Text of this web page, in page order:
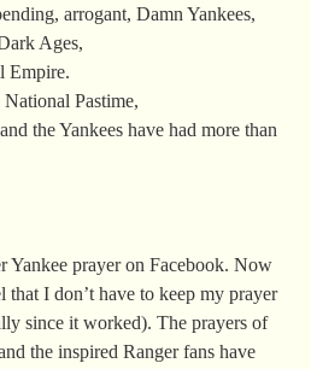
arrogant, Damn Yankees,
Ages,
Empire.
Pastime,
the Yankees have had more than
Yankee prayer on Facebook. Now
I don’t have to keep my prayer
since it worked). The prayers of
the inspired Ranger fans have